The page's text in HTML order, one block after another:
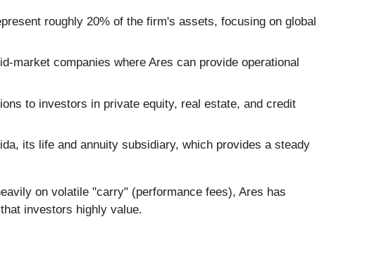
roughly 20% of the firm's assets, focusing on global
market companies where Ares can provide operational
to investors in private equity, real estate, and credit
its life and annuity subsidiary, which provides a steady
on volatile "carry" (performance fees), Ares has
investors highly value.